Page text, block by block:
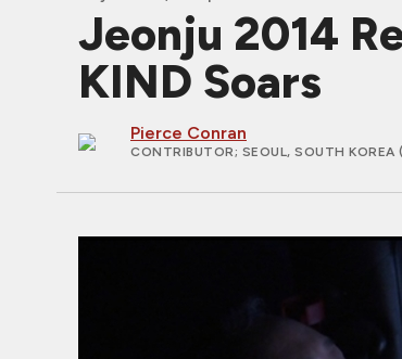
Jeonju 2014
KIND Soars
Pierce Conran
CONTRIBUTOR; SEOUL, SOUTH KOREA (